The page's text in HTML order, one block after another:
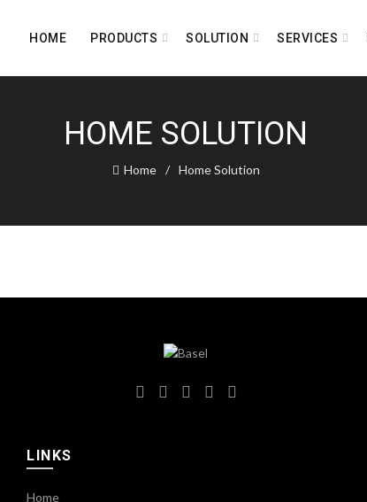
HOME PRODUCTS SOLUTION SERVICES
HOME SOLUTION
Home Home Solution
LINKS
Home